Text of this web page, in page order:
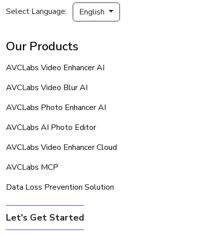
Select Language: English
Our Products
AVCLabs Video Enhancer AI
AVCLabs Video Blur AI
AVCLabs Photo Enhancer AI
AVCLabs AI Photo Editor
AVCLabs Video Enhancer Cloud
AVCLabs MCP
Data Loss Prevention Solution
Let's Get Started